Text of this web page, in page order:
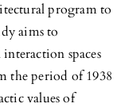
program to
aims to
spaces
the period of 1938
values of